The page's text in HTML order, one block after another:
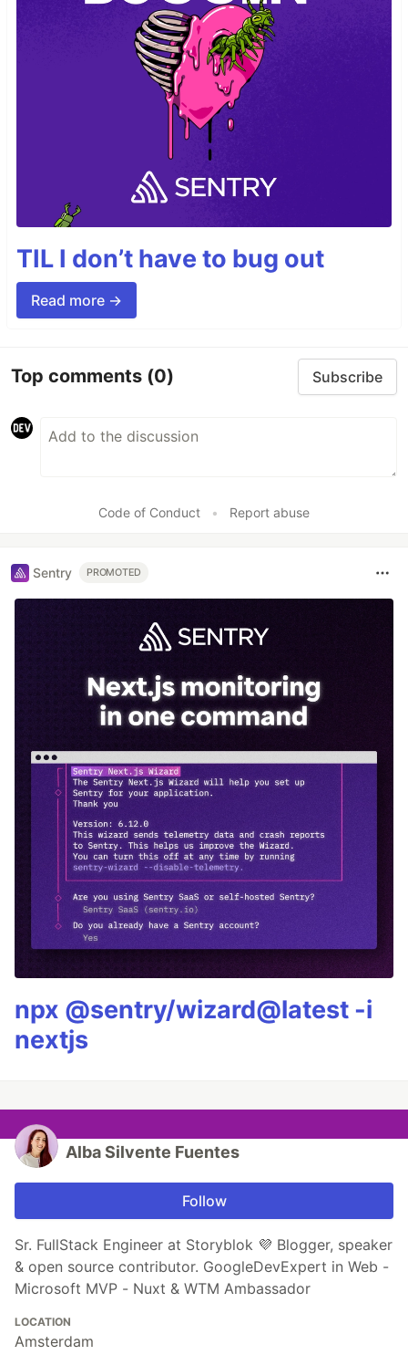
TIL I don’t have to bug out
Read more →
Top comments (0) Subscribe
Code of Conduct • Report abuse
Sentry PROMOTED
npx @sentry/wizard@latest -i
nextjs
Alba Silvente Fuentes
Follow
Sr. FullStack Engineer at Storyblok 💜 Blogger, speaker
& open source contributor. GoogleDevExpert in Web -
Microsoft MVP - Nuxt & WTM Ambassador
LOCATION
Amsterdam